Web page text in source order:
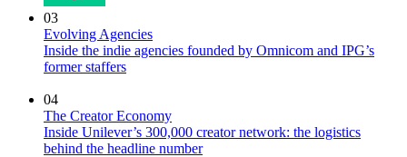
03
Evolving Agencies
Inside the indie agencies founded by Omnicom and IPG’s
former staffers
04
The Creator Economy
Inside Unilever’s 300,000 creator network: the logistics
behind the headline number